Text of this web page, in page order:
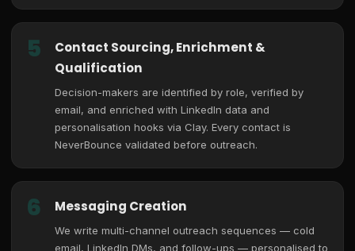
5
Contact Sourcing, Enrichment &
Qualification
Decision-makers are identified by role, verified by
email, and enriched with LinkedIn data and
personalisation hooks via Clay. Every contact is
NeverBounce validated before outreach.
6 Messaging Creation
We write multi-channel outreach sequences — cold
email, LinkedIn DMs, and follow-ups — personalised to